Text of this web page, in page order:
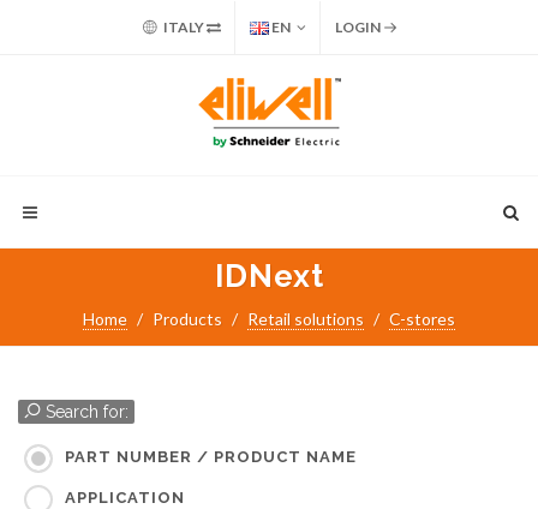
ITALY EN LOGIN
IDNext
Home Products Retail solutions C-stores
Search for:
PART NUMBER / PRODUCT NAME
APPLICATION